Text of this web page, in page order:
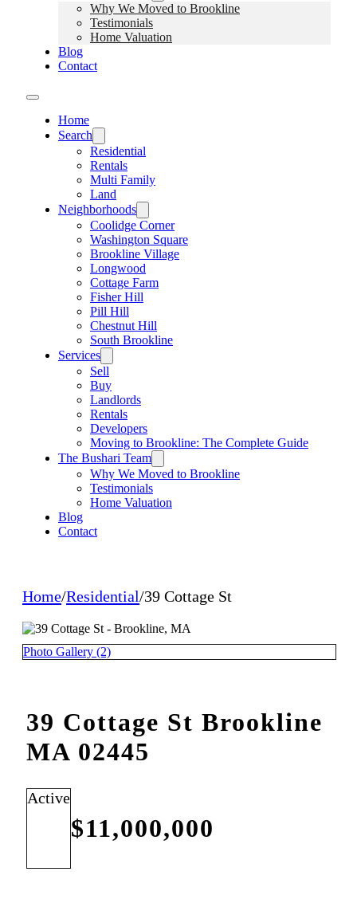
Why We Moved to Brookline
Testimonials
Home Valuation
Blog
Contact
Home
Search
Residential
Rentals
Multi Family
Land
Neighborhoods
Coolidge Corner
Washington Square
Brookline Village
Longwood
Cottage Farm
Fisher Hill
Pill Hill
Chestnut Hill
South Brookline
Services
Sell
Buy
Landlords
Rentals
Developers
Moving to Brookline: The Complete Guide
The Bushari Team
Why We Moved to Brookline
Testimonials
Home Valuation
Blog
Contact
Home/Residential/39 Cottage St
Photo Gallery (2)
39 Cottage St Brookline
MA 02445
Active
$11,000,000